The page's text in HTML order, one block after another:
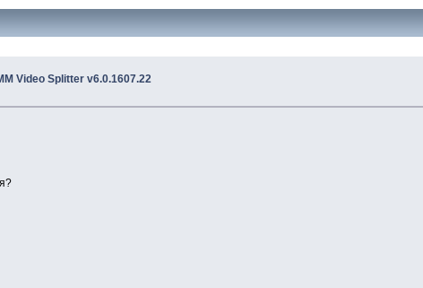
Video Splitter v6.0.1607.22